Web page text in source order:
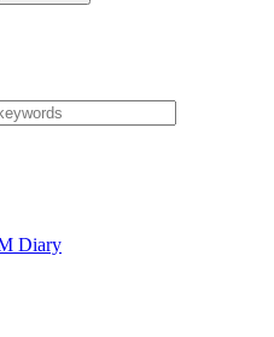
Diary